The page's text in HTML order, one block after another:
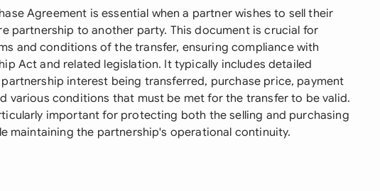
Agreement is essential when a partner wishes to sell their
partnership to another party. This document is crucial for
and conditions of the transfer, ensuring compliance with
Act and related legislation. It typically includes detailed
interest being transferred, purchase price, payment
various conditions that must be met for the transfer to be valid.
important for protecting both the selling and purchasing
maintaining the partnership's operational continuity.